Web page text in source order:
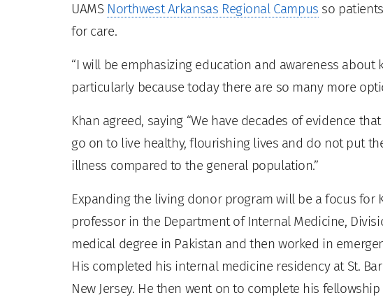
UAMS Northwest Arkansas Regional Campus so
for care.
“I will be emphasizing education and awareness about
particularly because today there are so many more
Khan agreed, saying “We have decades of evidence
go on to live healthy, flourishing lives and do not put
illness compared to the general population.”
Expanding the living donor program will be a focus for
professor in the Department of Internal Medicine,
medical degree in Pakistan and then worked in
His completed his internal medicine residency at St.
New Jersey. He then went on to complete his